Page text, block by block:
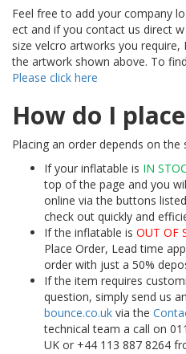
Feel free to add your company
ect and if you contact us direct
size velcro artworks you
the artwork shown above. To
Please click here
How do I
Placing an order depends on
If your inflatable is IN
top of the page and you
online via the buttons
check out quickly and
If the inflatable is OUT OF
Place Order, Lead time
order with just a 50%
If the item requires
question, simply send us
bounce.co.uk via the
technical team a call on
UK or +44 113 887 8264